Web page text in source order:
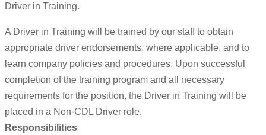
Driver in Training.
A Driver in Training will be trained by our staff to obtain
appropriate driver endorsements, where applicable, and to
learn company policies and procedures. Upon successful
completion of the training program and all necessary
requirements for the position, the Driver in Training will be
placed in a Non-CDL Driver role.
Responsibilities